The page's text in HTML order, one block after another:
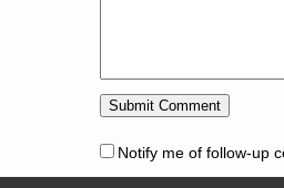
Notify me of follow-up